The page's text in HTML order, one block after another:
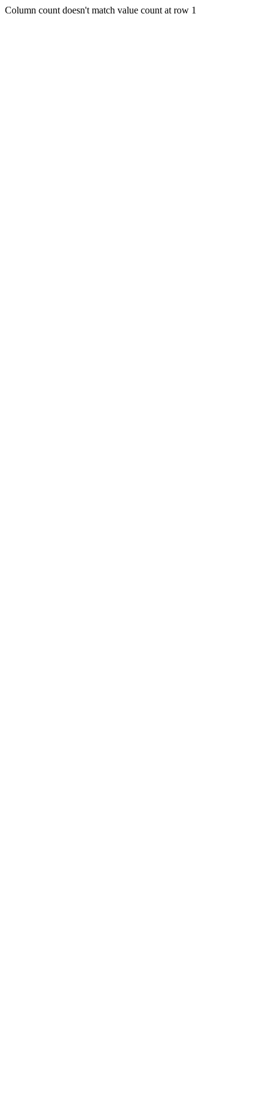
Column count doesn't match value count at row 1